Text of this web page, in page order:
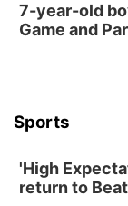
7-year-old
Game and
Sports
'High
return to